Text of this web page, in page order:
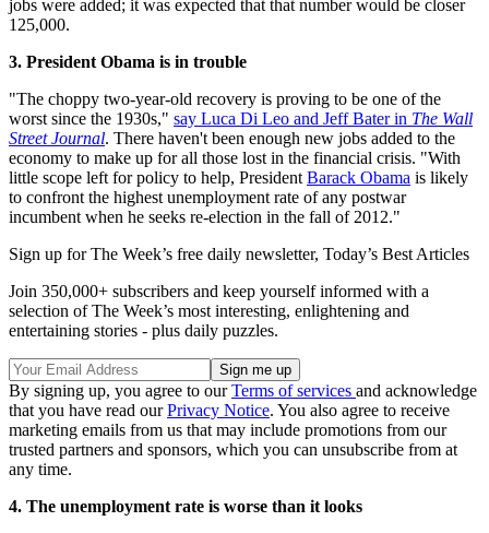
jobs were added; it was expected that that number would be closer
125,000.
3. President Obama is in trouble
"The choppy two-year-old recovery is proving to be one of the
worst since the 1930s," say Luca Di Leo and Jeff Bater in The Wall
Street Journal. There haven't been enough new jobs added to the
economy to make up for all those lost in the financial crisis. "With
little scope left for policy to help, President Barack Obama is likely
to confront the highest unemployment rate of any postwar
incumbent when he seeks re-election in the fall of 2012."
Sign up for The Week’s free daily newsletter, Today’s Best Articles
Join 350,000+ subscribers and keep yourself informed with a
selection of The Week’s most interesting, enlightening and
entertaining stories - plus daily puzzles.
By signing up, you agree to ourTerms of services and acknowledge
that you have read ourPrivacy Notice. You also agree to receive
marketing emails from us that may include promotions from our
trusted partners and sponsors, which you can unsubscribe from at
any time.
4. The unemployment rate is worse than it looks